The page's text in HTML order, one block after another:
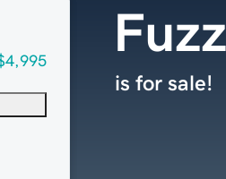
is for sale!